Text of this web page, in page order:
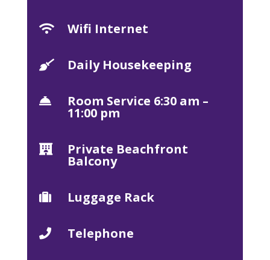
 Wifi Internet
 Daily Housekeeping
 Room Service 6:30 am –
11:00 pm
 Private Beachfront
Balcony
 Luggage Rack
 Telephone